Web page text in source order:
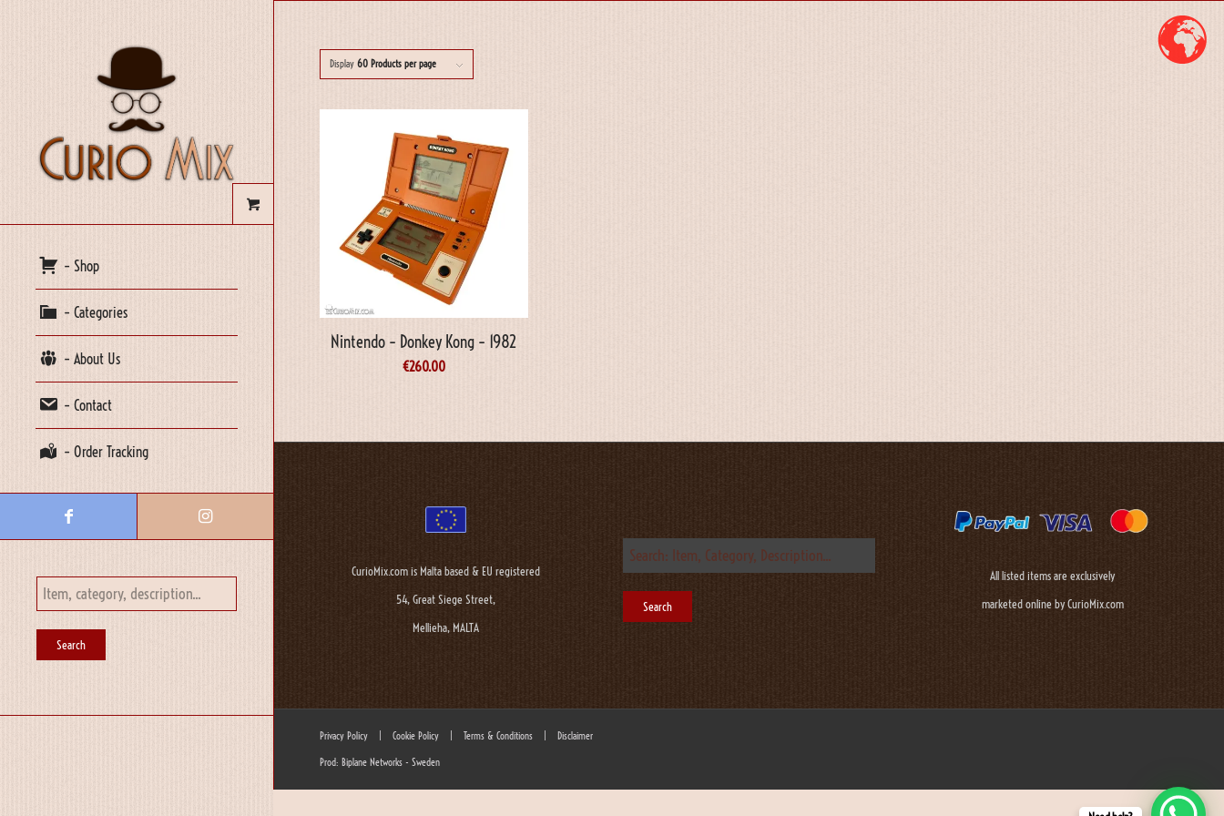
– Shop
– Categories
– About Us
– Contact
– Order Tracking
Display 60 Products per page
Nintendo – Donkey Kong – 1982
€260.00
CurioMix.com is Malta based & EU registered
54, Great Siege Street,
Mellieha, MALTA
All listed items are exclusively
marketed online by CurioMix.com
Privacy Policy Cookie Policy Terms & Conditions Disclaimer
Prod: Biplane Networks - Sweden